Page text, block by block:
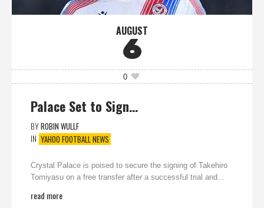
AUGUST
6
0
Palace Set to Sign…
BYROBIN WULLF
IN YAHOO FOOTBALL NEWS
Crystal Palace is poised to secure the signing of Takehiro
Tomiyasu on a free transfer after a successful trial and...
read more